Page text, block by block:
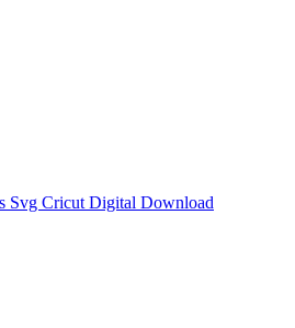
Svg Cricut Digital Download